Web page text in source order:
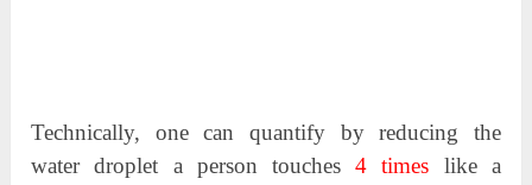
Technically, one can quantify by reducing the
water droplet a person touches4 times like a